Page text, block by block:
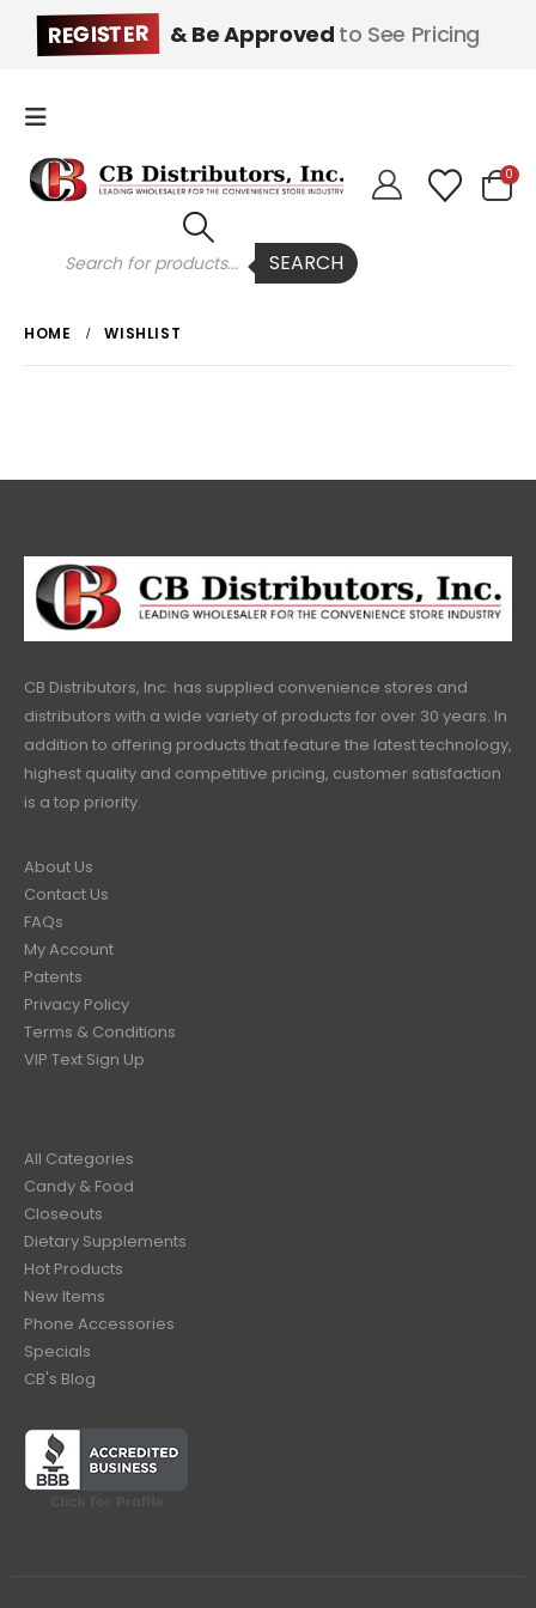
REGISTER & Be Approved to See Pricing
Products
search SEARCH
0
HOME WISHLIST
CB Distributors, Inc. has supplied convenience stores and
distributors with a wide variety of products for over 30 years. In
addition to offering products that feature the latest technology,
highest quality and competitive pricing, customer satisfaction
is a top priority.
About Us
Contact Us
FAQs
My Account
Patents
Privacy Policy
Terms & Conditions
VIP Text Sign Up
All Categories
Candy & Food
Closeouts
Dietary Supplements
Hot Products
New Items
Phone Accessories
Specials
CB's Blog